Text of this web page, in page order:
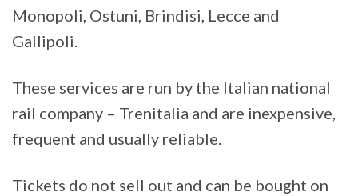
Monopoli, Ostuni, Brindisi, Lecce and
Gallipoli.
These services are run by the Italian national
rail company – Trenitalia and are inexpensive,
frequent and usually reliable.
Tickets do not sell out and can be bought on